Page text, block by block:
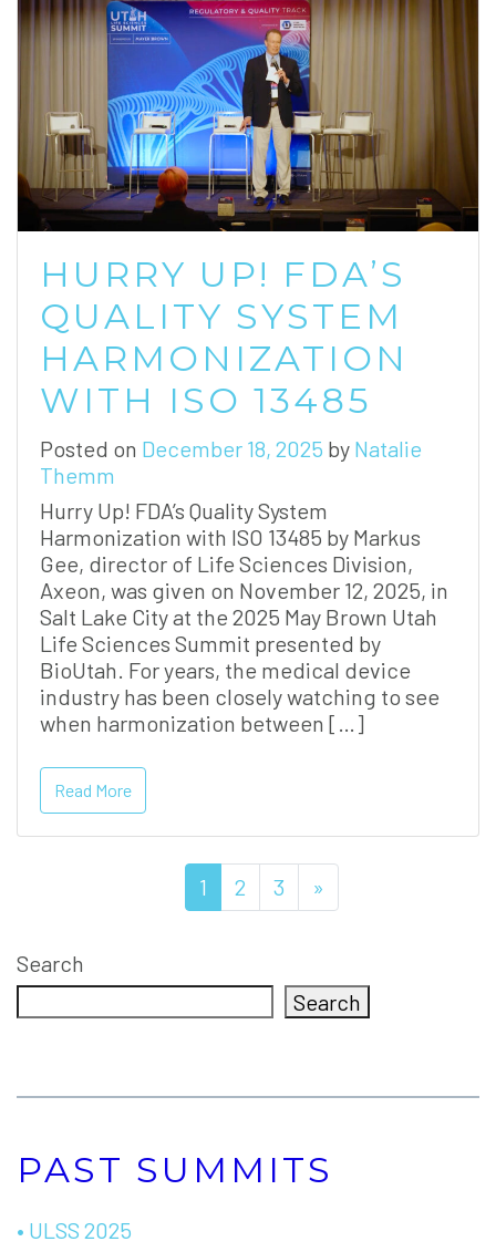
HURRY UP! FDA’S
QUALITY SYSTEM
HARMONIZATION
WITH ISO 13485
Posted on December 18, 2025 by Natalie
Themm
Hurry Up! FDA’s Quality System
Harmonization with ISO 13485 by Markus
Gee, director of Life Sciences Division,
Axeon, was given on November 12, 2025, in
Salt Lake City at the 2025 May Brown Utah
Life Sciences Summit presented by
BioUtah. For years, the medical device
industry has been closely watching to see
when harmonization between […]
Read More
1 2 3 »
Search
Search
PAST SUMMITS
• ULSS 2025